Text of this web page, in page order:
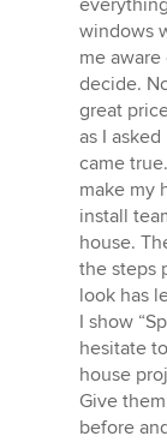
5
stars
windows
me
decide.
great
as I
came
make my
install
house.
the steps
look has
I show
hesitate
house
Give
before